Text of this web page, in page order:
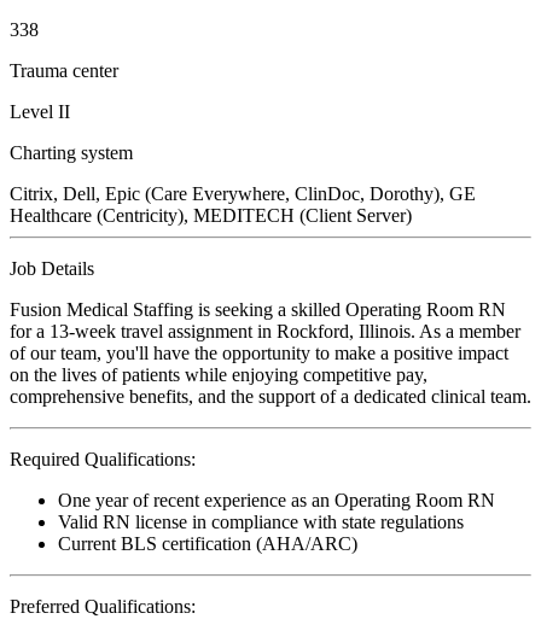
338
Trauma center
Level II
Charting system
Citrix, Dell, Epic (Care Everywhere, ClinDoc, Dorothy), GE
Healthcare (Centricity), MEDITECH (Client Server)
Job Details
Fusion Medical Staffing is seeking a skilled Operating Room RN
for a 13-week travel assignment in Rockford, Illinois. As a member
of our team, you'll have the opportunity to make a positive impact
on the lives of patients while enjoying competitive pay,
comprehensive benefits, and the support of a dedicated clinical team.
Required Qualifications:
One year of recent experience as an Operating Room RN
Valid RN license in compliance with state regulations
Current BLS certification (AHA/ARC)
Preferred Qualifications: